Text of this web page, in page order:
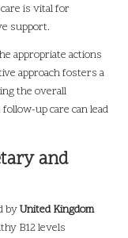
is vital for
support.
appropriate actions
approach fosters a
the overall
up care can lead
and
byUnited Kingdom
B12 levels